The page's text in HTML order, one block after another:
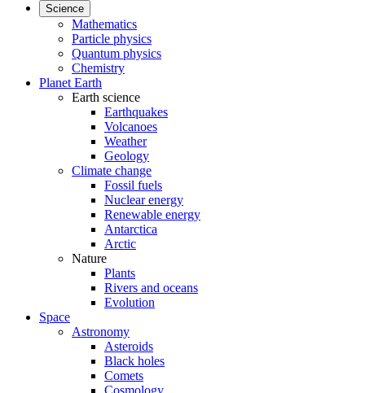
Science
Mathematics
Particle physics
Quantum physics
Chemistry
Planet Earth
Earth science
Earthquakes
Volcanoes
Weather
Geology
Climate change
Fossil fuels
Nuclear energy
Renewable energy
Antarctica
Arctic
Nature
Plants
Rivers and oceans
Evolution
Space
Astronomy
Asteroids
Black holes
Comets
Cosmology